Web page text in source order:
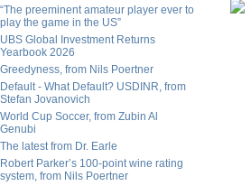
“The preeminent amateur player ever to
play the game in the US”
UBS Global Investment Returns
Yearbook 2026
Greedyness, from Nils Poertner
Default - What Default? USDINR, from
Stefan Jovanovich
World Cup Soccer, from Zubin Al
Genubi
The latest from Dr. Earle
Robert Parker’s 100-point wine rating
system, from Nils Poertner